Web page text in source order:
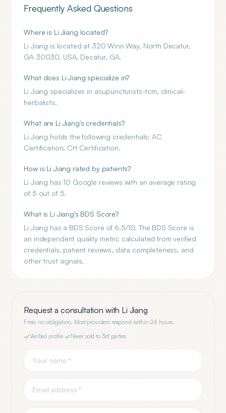
Frequently Asked Questions
Where is Li Jiang located?
Li Jiang is located at 320 Winn Way, North Decatur,
GA 30030, USA, Decatur, GA.
What does Li Jiang specialize in?
Li Jiang specializes in acupuncturists-tcm, clinical-
herbalists.
What are Li Jiang's credentials?
Li Jiang holds the following credentials: AC
Certification, CH Certification.
How is Li Jiang rated by patients?
Li Jiang has 10 Google reviews with an average rating
of 5 out of 5.
What is Li Jiang's BDS Score?
Li Jiang has a BDS Score of 6.5/10. The BDS Score is
an independent quality metric calculated from verified
credentials, patient reviews, data completeness, and
other trust signals.
Request a consultation with Li Jiang
Free, no obligation. Most providers respond within 24 hours.
Verified profile· Never sold to 3rd parties